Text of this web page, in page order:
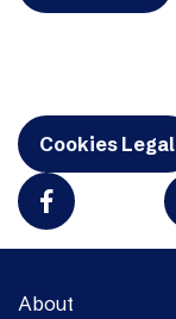
Cookies Legal
About